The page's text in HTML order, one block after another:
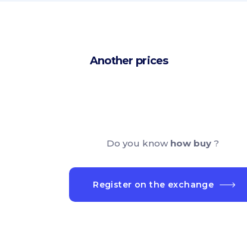
Another prices
Do you know how buy ?
Register on the exchange